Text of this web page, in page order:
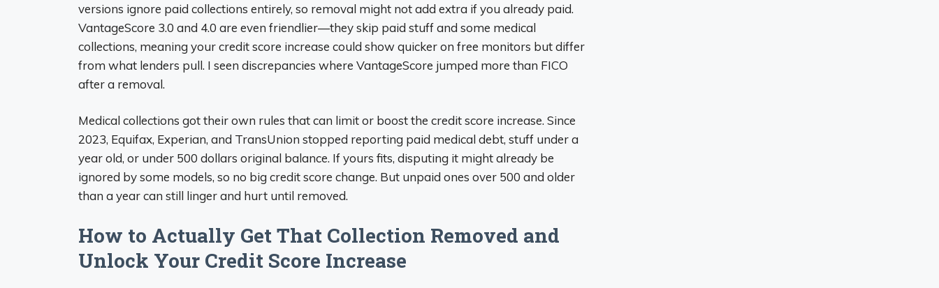
versions ignore paid collections entirely, so removal might not add extra if you already paid.
VantageScore 3.0 and 4.0 are even friendlier—they skip paid stuff and some medical
collections, meaning your credit score increase could show quicker on free monitors but differ
from what lenders pull. I seen discrepancies where VantageScore jumped more than FICO
after a removal.
Medical collections got their own rules that can limit or boost the credit score increase. Since
2023, Equifax, Experian, and TransUnion stopped reporting paid medical debt, stuff under a
year old, or under 500 dollars original balance. If yours fits, disputing it might already be
ignored by some models, so no big credit score change. But unpaid ones over 500 and older
than a year can still linger and hurt until removed.
How to Actually Get That Collection Removed and
Unlock Your Credit Score Increase